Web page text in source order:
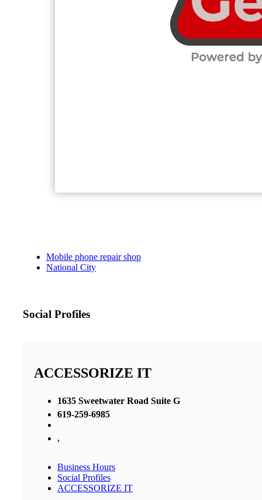
Mobile phone repair shop
National City
Social Profiles
ACCESSORIZE IT
1635 Sweetwater Road Suite G
619-259-6985
,
Business Hours
Social Profiles
ACCESSORIZE IT